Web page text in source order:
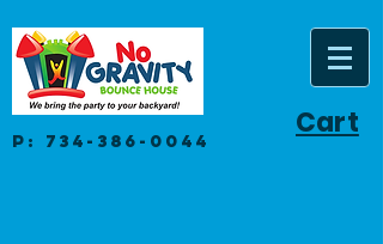
P: 734-386-0044 Cart